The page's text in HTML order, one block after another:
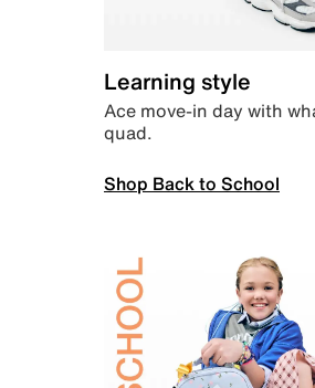
Learning style
Ace move-in day with
quad.
Shop Back to School